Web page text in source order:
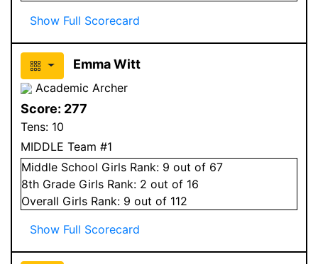
Show Full Scorecard
Emma Witt
Academic Archer
Score: 277
Tens: 10
MIDDLE Team #1
Middle School Girls Rank: 9 out of 67
8th Grade Girls Rank: 2 out of 16
Overall Girls Rank: 9 out of 112
Show Full Scorecard